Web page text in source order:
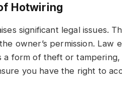
Hotwiring
significant legal issues.
owner’s permission. Law
a form of theft or
you have the right to